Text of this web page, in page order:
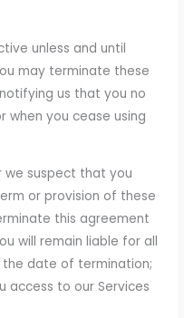
unless and until
may terminate these
us that you no
when you cease using
we suspect that you
or provision of these
this agreement
will remain liable for all
the date of termination;
access to our Services